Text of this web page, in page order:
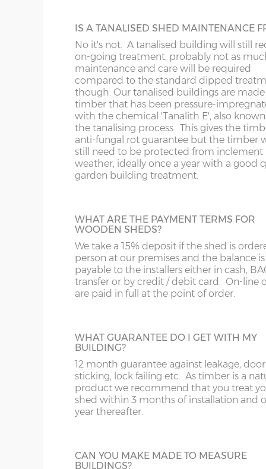
24’ x 8’
(731cm x
243cm)
X=243cm
8’ x 10’
(243cm x
304cm)
X=304cm
10’ x
10’
(304cm x
304cm)
X=304cm
12’ x
10’
(365cm x
304cm)
X=304cm
14’ x
10’
(426cm x
304cm)
X=304cm
10’
18’ x
10’
(549cm x
304cm)
X=304cm
20’ x
(610cm x
22’ x (670cm x
Increase the height of your shed as
specifying additional boards in the walls.
VERANDAHS
Enhance the appearance of your building
adding a verandah to the front. Either 2’6”
deep or 4’0”, the 4ft verandah has front
Available on apex roof sheds only.
JIG ALTERATION
If a non-standard sized shed is required
jig alteration will be charged. For example
8x5 shed will be charged as an 8x6 plus a
alteration charge. This is also chargeable
non-standard door and window positions.
PARTITION
Sheds can be split by specifying a
one section for garden tools and another
children’s garden toys and bikes for
The price includes an additional shed
can go within the partition or elsewhere
outside walls of the shed.
IS A TANALISED SHED MAINTENANCE
No it's not. A tanalised building will still
on-going treatment, probably not as
maintenance and care will be required
compared to the standard dipped
though. Our tanalised buildings are
timber that has been pressure-
with the chemical 'Tanalith E', also known
the tanalising process. This gives the
anti-fungal rot guarantee but the timber
still need to be protected from inclement
weather, ideally once a year with a good
garden building treatment.
WHAT ARE THE PAYMENT TERMS FOR
WOODEN SHEDS?
We take a 15% deposit if the shed is
person at our premises and the balance is
payable to the installers either in cash,
transfer or by credit / debit card. On-line
are paid in full at the point of order.
WHAT GUARANTEE DO I GET WITH MY
BUILDING?
12 month guarantee against leakage, door
sticking, lock failing etc. As timber is a
product we recommend that you treat
shed within 3 months of installation and
year thereafter.
CAN YOU MAKE MADE TO MEASURE
BUILDINGS?